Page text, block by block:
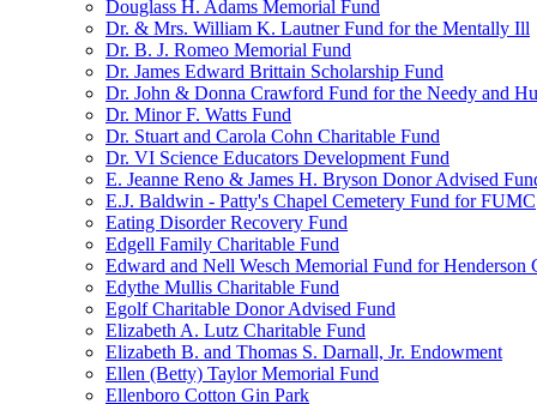
Douglass H. Adams Memorial Fund
Dr. & Mrs. William K. Lautner Fund for the Mentally Ill
Dr. B. J. Romeo Memorial Fund
Dr. James Edward Brittain Scholarship Fund
Dr. John & Donna Crawford Fund for the Needy and
Dr. Minor F. Watts Fund
Dr. Stuart and Carola Cohn Charitable Fund
Dr. VI Science Educators Development Fund
E. Jeanne Reno & James H. Bryson Donor Advised
E.J. Baldwin - Patty's Chapel Cemetery Fund for FUMC
Eating Disorder Recovery Fund
Edgell Family Charitable Fund
Edward and Nell Wesch Memorial Fund for
Edythe Mullis Charitable Fund
Egolf Charitable Donor Advised Fund
Elizabeth A. Lutz Charitable Fund
Elizabeth B. and Thomas S. Darnall, Jr. Endowment
Ellen (Betty) Taylor Memorial Fund
Ellenboro Cotton Gin Park